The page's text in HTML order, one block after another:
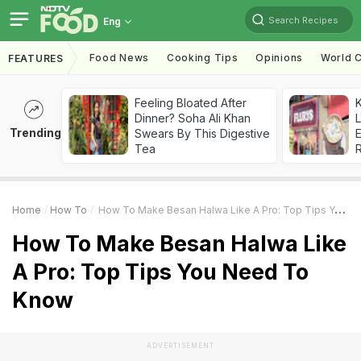
Eng Search Recipes
FEATURES Food News Cooking Tips Opinions World
Trending
Feeling Bloated After
Dinner? Soha Ali Khan
Swears By This Digestive
Tea
Home How To How To Make Besan Halwa Like A Pro: Top Tips You Need To Know
How To Make Besan Halwa Like
A Pro: Top Tips You Need To
Know
ADVERTISEMENT